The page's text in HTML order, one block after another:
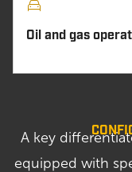
Oil and gas
A key
equipped with